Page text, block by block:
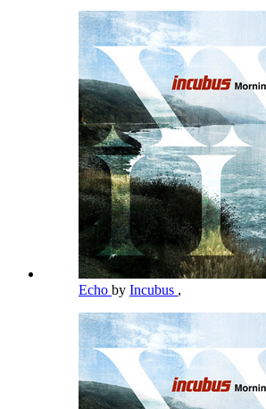
Echo by Incubus ,